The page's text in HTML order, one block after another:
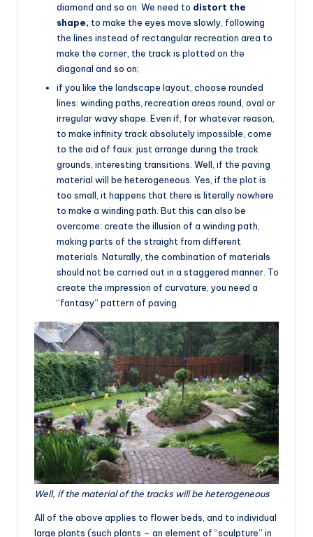
diamond and so on. We need to distort the
shape, to make the eyes move slowly, following
the lines instead of rectangular recreation area to
make the corner, the track is plotted on the
diagonal and so on;
if you like the landscape layout, choose rounded
lines: winding paths, recreation areas round, oval or
irregular wavy shape. Even if, for whatever reason,
to make infinity track absolutely impossible, come
to the aid of faux: just arrange during the track
grounds, interesting transitions. Well, if the paving
material will be heterogeneous. Yes, if the plot is
too small, it happens that there is literally nowhere
to make a winding path. But this can also be
overcome: create the illusion of a winding path,
making parts of the straight from different
materials. Naturally, the combination of materials
should not be carried out in a staggered manner. To
create the impression of curvature, you need a
“fantasy” pattern of paving.
Well, if the material of the tracks will be heterogeneous
All of the above applies to flower beds, and to individual
large plants (such plants – an element of “sculpture” in